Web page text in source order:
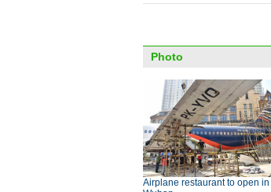
Photo
Airplane restaurant to open in